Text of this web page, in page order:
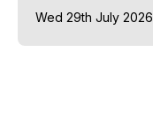
Wed 29th July 2026